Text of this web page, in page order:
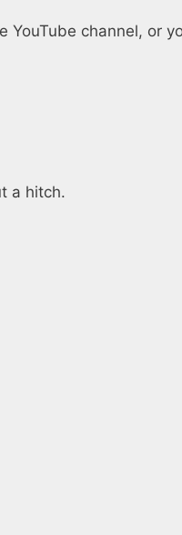
YouTube channel, or
a hitch.